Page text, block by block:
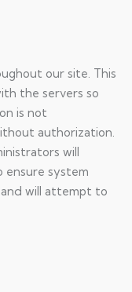
our site. This
the servers so
is not
authorization.
will
ensure system
will attempt to